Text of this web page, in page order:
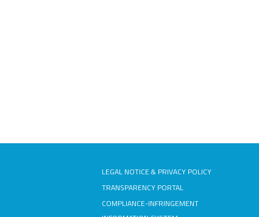
LEGAL NOTICE & PRIVACY POLICY
TRANSPARENCY PORTAL
COMPLIANCE-INFRINGEMENT